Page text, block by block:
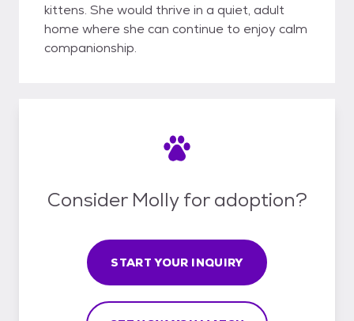
kittens. She would thrive in a quiet, adult
home where she can continue to enjoy calm
companionship.
Consider Molly for adoption?
START YOUR INQUIRY